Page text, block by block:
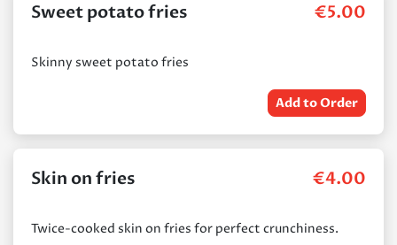
Sweet potato fries €5.00
Skinny sweet potato fries
Add to Order
Skin on fries €4.00
Twice-cooked skin on fries for perfect crunchiness.